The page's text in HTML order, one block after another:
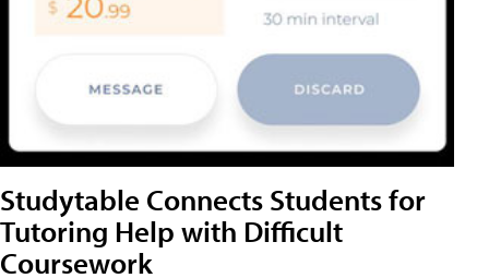
Studytable Connects Students for
Tutoring Help with Difficult
Coursework